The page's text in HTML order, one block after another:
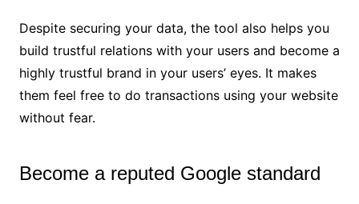
Despite securing your data, the tool also helps you
build trustful relations with your users and become a
highly trustful brand in your users’ eyes. It makes
them feel free to do transactions using your website
without fear.
Become a reputed Google standard